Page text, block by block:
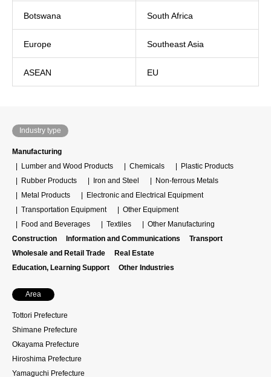
Botswana South Africa
Europe Southeast Asia
ASEAN EU
Industry type
Manufacturing
Lumber and Wood Products
Chemicals
Plastic Products
Rubber Products
Iron and Steel
Non-ferrous Metals
Metal Products
Electronic and Electrical Equipment
Transportation Equipment
Other Equipment
Food and Beverages
Textiles
Other Manufacturing
Construction
Information and Communications
Transport
Wholesale and Retail Trade
Real Estate
Education, Learning Support
Other Industries
Area
Tottori Prefecture
Shimane Prefecture
Okayama Prefecture
Hiroshima Prefecture
Yamaguchi Prefecture